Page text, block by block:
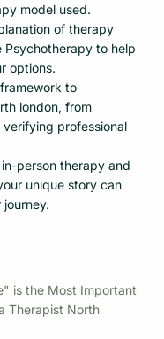
model used.
of therapy
Psychotherapy to help
options.
to
london, from
professional
person therapy and
unique story can
is the Most Important
Therapist North